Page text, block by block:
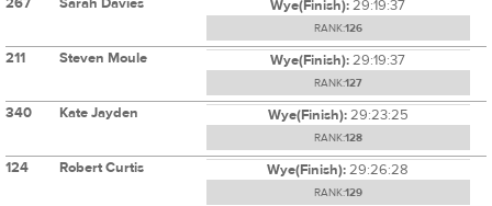
Wye(Finish):29:19:37
RANK:126
211 Steven Moule Wye(Finish):29:19:37
RANK:127
340 Kate Jayden Wye(Finish):29:23:25
RANK:128
124 Robert Curtis Wye(Finish):29:26:28
RANK:129